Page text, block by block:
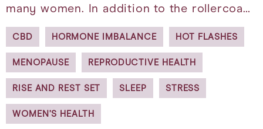
many women. In addition to the rollercoa…
CBD HORMONE IMBALANCE HOT FLASHES
MENOPAUSE REPRODUCTIVE HEALTH
RISE AND REST SET SLEEP STRESS
WOMEN’S HEALTH